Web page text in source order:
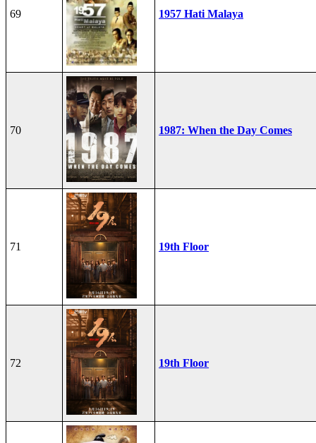
69 1957 Hati Malaya
70 1987: When the Day Comes
71 19th Floor
72 19th Floor